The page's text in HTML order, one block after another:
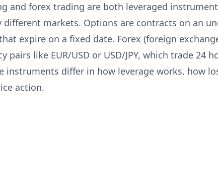
and forex trading are both leveraged
markets. Options are contracts on an
expire on a fixed date. Forex (foreign
pairs like EUR/USD or USD/JPY, which trade 24
instruments differ in how leverage works, how
action.